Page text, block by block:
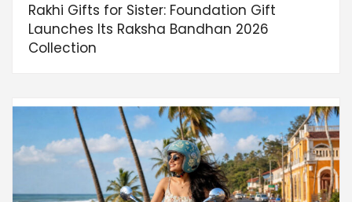
Rakhi Gifts for Sister: Foundation Gift
Launches Its Raksha Bandhan 2026
Collection